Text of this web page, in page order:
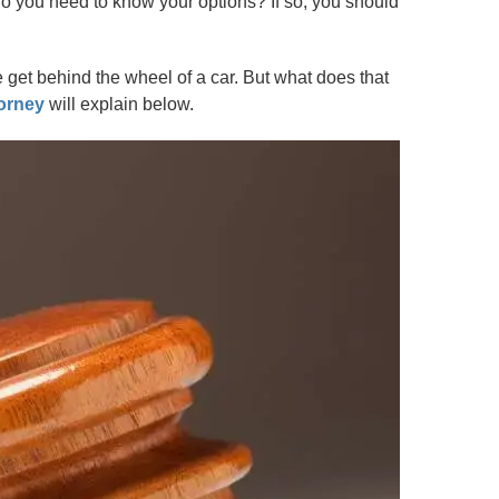
behind the wheel of a car. But what does that
will explain below.